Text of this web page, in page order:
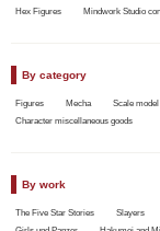
Hex Figures
Mindwork Studio
By category
Figures Mecha Scale model
Character miscellaneous goods
By work
The Five Star Stories Slayers